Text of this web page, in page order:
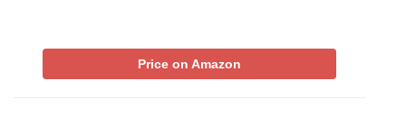
Price on Amazon